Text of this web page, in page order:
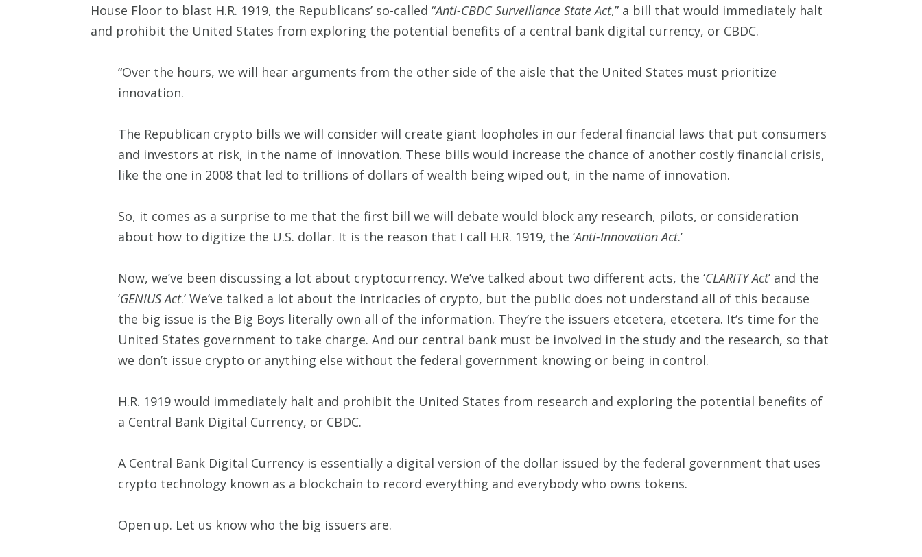
House Floor to blast H.R. 1919, the Republicans’ so-called “Anti-CBDC Surveillance State Act,” a bill that would immediately halt
and prohibit the United States from exploring the potential benefits of a central bank digital currency, or CBDC.
“Over the hours, we will hear arguments from the other side of the aisle that the United States must prioritize
innovation.
The Republican crypto bills we will consider will create giant loopholes in our federal financial laws that put consumers
and investors at risk, in the name of innovation. These bills would increase the chance of another costly financial crisis,
like the one in 2008 that led to trillions of dollars of wealth being wiped out, in the name of innovation.
So, it comes as a surprise to me that the first bill we will debate would block any research, pilots, or consideration
about how to digitize the U.S. dollar. It is the reason that I call H.R. 1919, the ‘Anti-Innovation Act.’
Now, we’ve been discussing a lot about cryptocurrency. We’ve talked about two different acts, the ‘CLARITY Act’ and the
‘GENIUS Act.’ We’ve talked a lot about the intricacies of crypto, but the public does not understand all of this because
the big issue is the Big Boys literally own all of the information. They’re the issuers etcetera, etcetera. It’s time for the
United States government to take charge. And our central bank must be involved in the study and the research, so that
we don’t issue crypto or anything else without the federal government knowing or being in control.
H.R. 1919 would immediately halt and prohibit the United States from research and exploring the potential benefits of
a Central Bank Digital Currency, or CBDC.
A Central Bank Digital Currency is essentially a digital version of the dollar issued by the federal government that uses
crypto technology known as a blockchain to record everything and everybody who owns tokens.
Open up. Let us know who the big issuers are.